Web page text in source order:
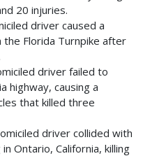
20 injuries.
driver caused a
Florida Turnpike after
driver failed to
highway, causing a
that killed three
driver collided with
Ontario, California, killing